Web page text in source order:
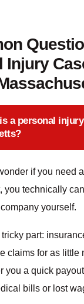
Injury
a personal
if you need
you technically
yourself.
tricky part:
claims for as little
you a quick
bills or lost